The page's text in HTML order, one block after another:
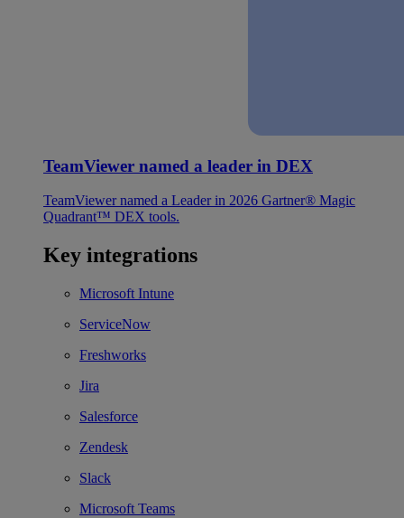
TeamViewer named a leader in DEX
TeamViewer named a Leader in 2026 Gartner® Magic
Quadrant™ DEX tools.
Key integrations
Microsoft Intune
ServiceNow
Freshworks
Jira
Salesforce
Zendesk
Slack
Microsoft Teams